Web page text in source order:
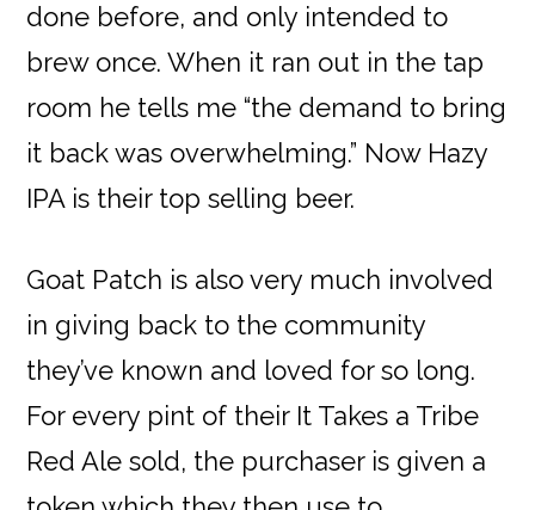
done before, and only intended to
brew once. When it ran out in the tap
room he tells me “the demand to bring
it back was overwhelming.” Now Hazy
IPA is their top selling beer.
Goat Patch is also very much involved
in giving back to the community
they’ve known and loved for so long.
For every pint of their It Takes a Tribe
Red Ale sold, the purchaser is given a